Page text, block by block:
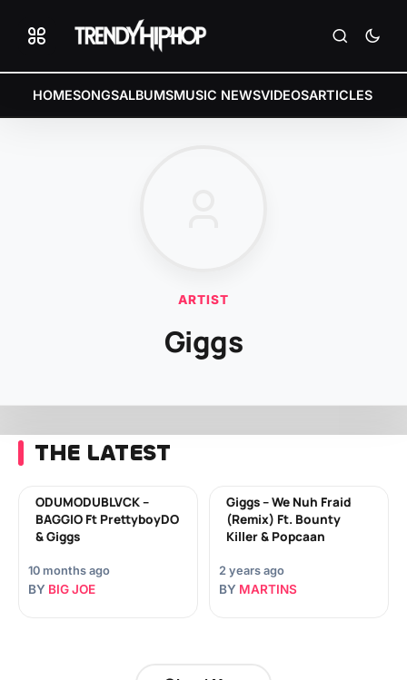
HOMESONGSALBUMSMUSIC NEWSVIDEOSARTICLES
ARTIST
Giggs
THE LATEST
ODUMODUBLVCK –
BAGGIO Ft PrettyboyDO
& Giggs
10 months ago
BY BIG JOE
Giggs – We Nuh Fraid
(Remix) Ft. Bounty
Killer & Popcaan
2 years ago
BY MARTINS